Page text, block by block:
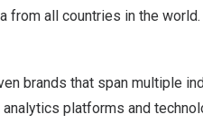
from all countries in the world.
brands that span multiple
platforms and